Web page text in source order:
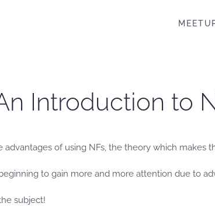
Introduction to
of using NFs, the theory which makes
to gain more and more attention due to
subject!